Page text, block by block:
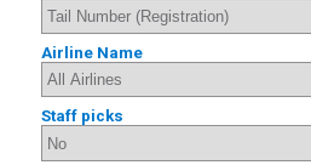
Airline Name
Staff picks